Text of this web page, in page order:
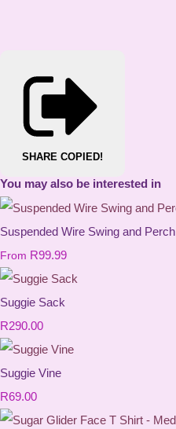
SHARE COPIED!
You may also be interested in
Suspended Wire Swing and Perch
From R99.99
Suggie Sack
R290.00
Suggie Vine
R69.00